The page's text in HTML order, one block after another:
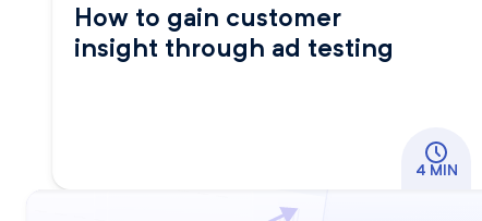
How to gain customer
insight through ad testing
4 MIN